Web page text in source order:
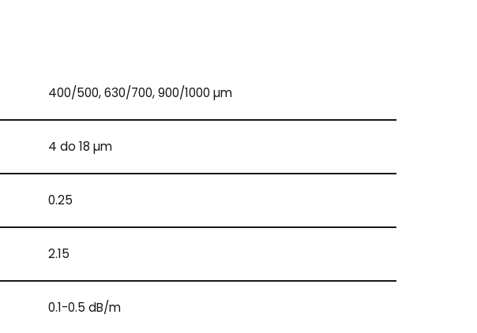
400/500, 630/700, 900/1000 µm
4 do 18 µm
0.25
2.15
0.1-0.5 dB/m